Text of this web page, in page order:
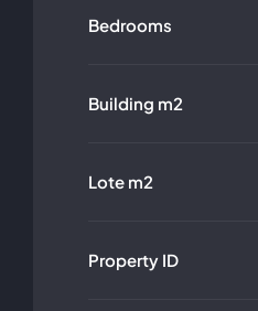
Bedrooms
Building m2
Lote m2
Property ID